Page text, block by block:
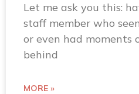
Let me ask you this:
staff member who
or even had moments
behind
MORE »